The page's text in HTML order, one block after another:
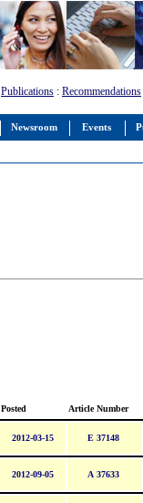
Newsroom Events
Publications : Recommendations
Posted Article Number
2012-03-15 E 37148
2012-09-05 A 37633